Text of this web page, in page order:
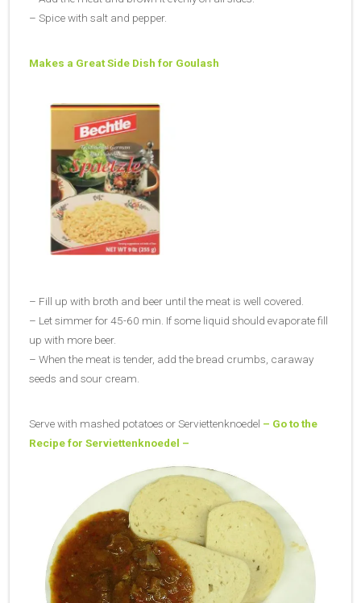
– Spice with salt and pepper.
Makes a Great Side Dish for Goulash
– Fill up with broth and beer until the meat is well covered.
– Let simmer for 45-60 min. If some liquid should evaporate fill
up with more beer.
– When the meat is tender, add the bread crumbs, caraway
seeds and sour cream.
Serve with mashed potatoes or Serviettenknoedel – Go to the
Recipe for Serviettenknoedel –